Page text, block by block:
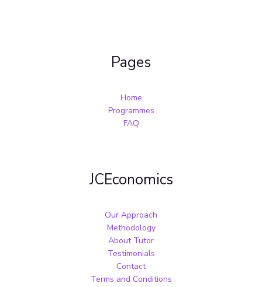
Pages
Home
Programmes
FAQ
JCEconomics
Our Approach
Methodology
About Tutor
Testimonials
Contact
Terms and Conditions